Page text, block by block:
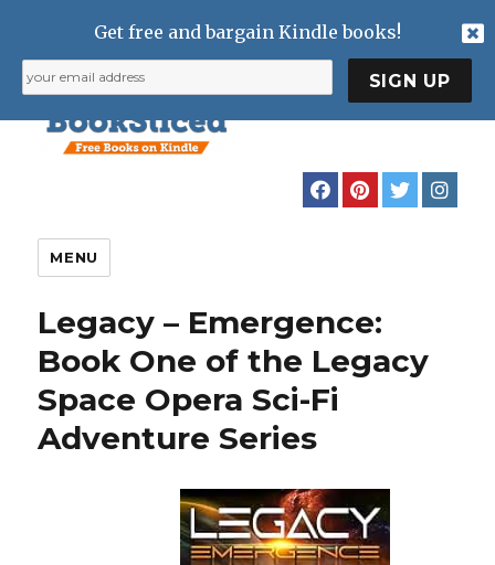
MENU
Legacy – Emergence:
Book One of the Legacy
Space Opera Sci-Fi
Adventure Series
Get free and bargain Kindle books!